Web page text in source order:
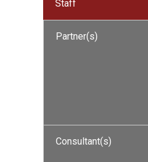
Staff
Partner(s)
Consultant(s)